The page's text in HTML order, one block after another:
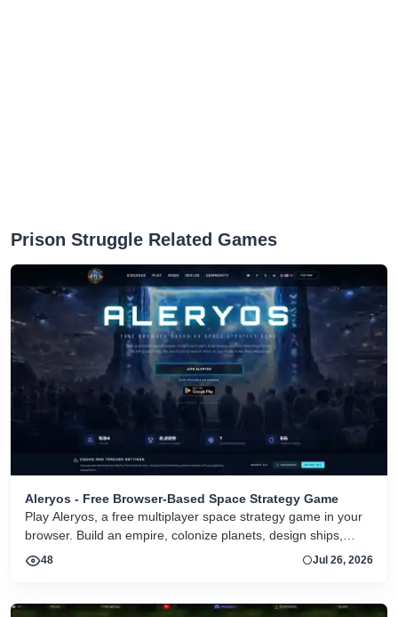
Prison Struggle Related Games
Aleryos - Free Browser-Based Space Strategy Game
Play Aleryos, a free multiplayer space strategy game in your
browser. Build an empire, colonize planets, design ships,
forge alliances, and fight on two fronts.
48 Jul 26, 2026